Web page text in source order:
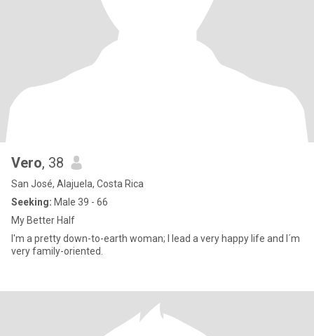
Vero, 38
San José, Alajuela, Costa Rica
Seeking: Male 39 - 66
My Better Half
I'm a pretty down-to-earth woman; I lead a very happy life and I´m
very family-oriented.